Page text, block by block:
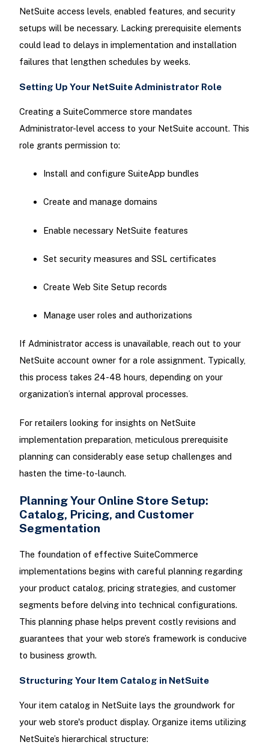
NetSuite access levels, enabled features, and security
setups will be necessary. Lacking prerequisite elements
could lead to delays in implementation and installation
failures that lengthen schedules by weeks.
Setting Up Your NetSuite Administrator Role
Creating a SuiteCommerce store mandates
Administrator-level access to your NetSuite account. This
role grants permission to:
Install and configure SuiteApp bundles
Create and manage domains
Enable necessary NetSuite features
Set security measures and SSL certificates
Create Web Site Setup records
Manage user roles and authorizations
If Administrator access is unavailable, reach out to your
NetSuite account owner for a role assignment. Typically,
this process takes 24-48 hours, depending on your
organization’s internal approval processes.
For retailers looking for insights on NetSuite
implementation preparation, meticulous prerequisite
planning can considerably ease setup challenges and
hasten the time-to-launch.
Planning Your Online Store Setup:
Catalog, Pricing, and Customer
Segmentation
The foundation of effective SuiteCommerce
implementations begins with careful planning regarding
your product catalog, pricing strategies, and customer
segments before delving into technical configurations.
This planning phase helps prevent costly revisions and
guarantees that your web store’s framework is conducive
to business growth.
Structuring Your Item Catalog in NetSuite
Your item catalog in NetSuite lays the groundwork for
your web store's product display. Organize items utilizing
NetSuite’s hierarchical structure: